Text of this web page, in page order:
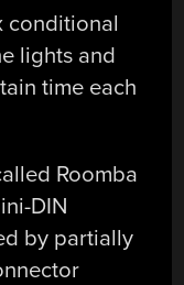
conditional
lights and
time each
Roomba
DIN
by partially